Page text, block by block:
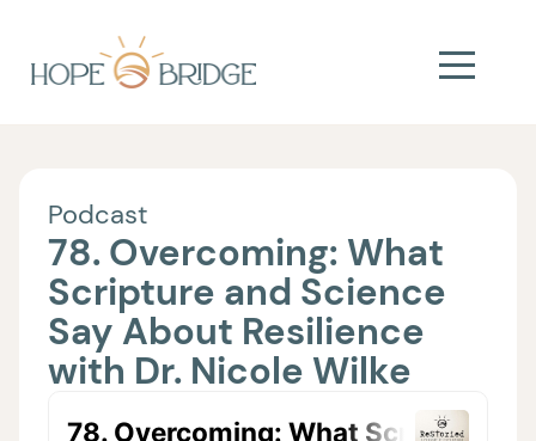
Podcast
78. Overcoming: What
Scripture and Science
Say About Resilience
with Dr. Nicole Wilke